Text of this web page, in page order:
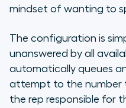
mindset of wanting to
The configuration is
unanswered by all
automatically queues
attempt to the number
the rep responsible for